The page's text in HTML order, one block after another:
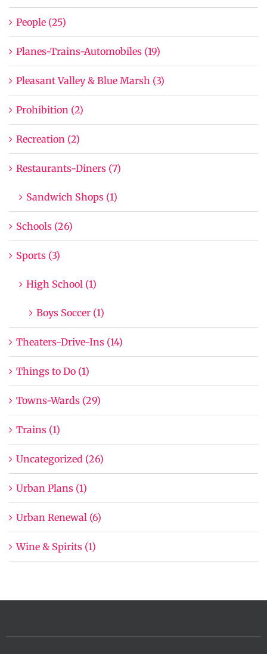
People (25)
Planes-Trains-Automobiles (19)
Pleasant Valley & Blue Marsh (3)
Prohibition (2)
Recreation (2)
Restaurants-Diners (7)
Sandwich Shops (1)
Schools (26)
Sports (3)
High School (1)
Boys Soccer (1)
Theaters-Drive-Ins (14)
Things to Do (1)
Towns-Wards (29)
Trains (1)
Uncategorized (26)
Urban Plans (1)
Urban Renewal (6)
Wine & Spirits (1)